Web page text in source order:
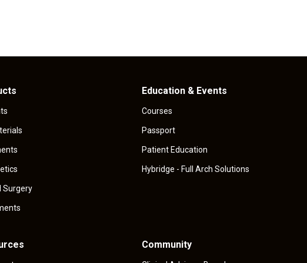
Surgery
Education & Events
Courses
Passport
Patient Education
Hybridge - Full Arch Solutions
Community